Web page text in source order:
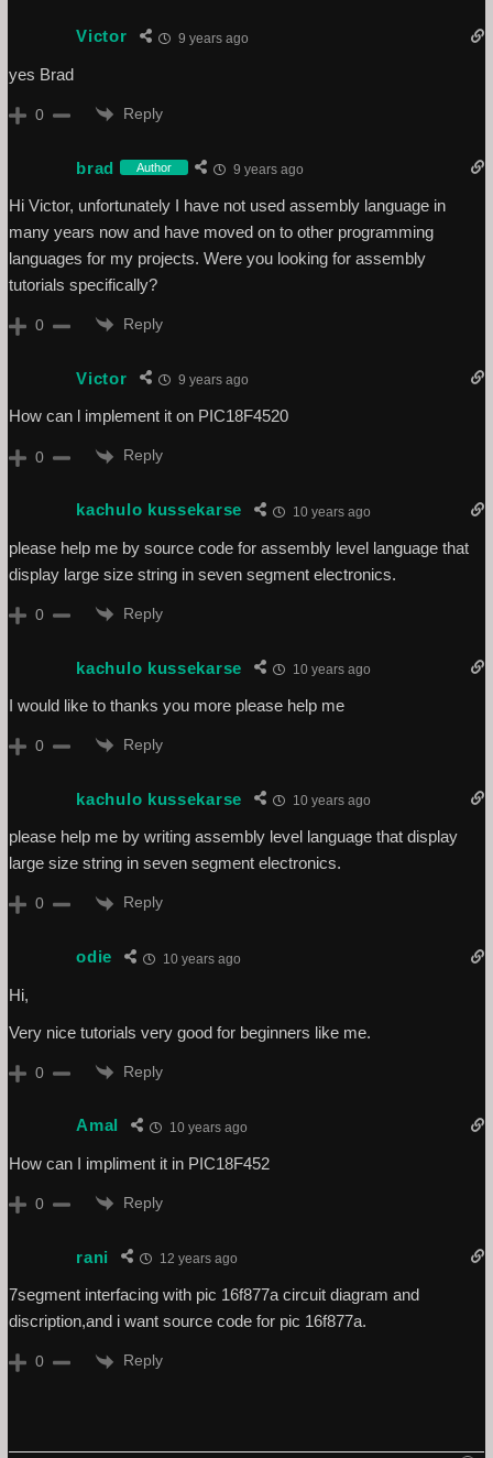
Victor 9 years ago
yes Brad
0 Reply
brad Author 9 years ago
Hi Victor, unfortunately I have not used assembly language in
many years now and have moved on to other programming
languages for my projects. Were you looking for assembly
tutorials specifically?
0 Reply
Victor 9 years ago
How can l implement it on PIC18F4520
0 Reply
kachulo kussekarse 10 years ago
please help me by source code for assembly level language that
display large size string in seven segment electronics.
0 Reply
kachulo kussekarse 10 years ago
I would like to thanks you more please help me
0 Reply
kachulo kussekarse 10 years ago
please help me by writing assembly level language that display
large size string in seven segment electronics.
0 Reply
odie 10 years ago
Hi,
Very nice tutorials very good for beginners like me.
0 Reply
Amal 10 years ago
How can I impliment it in PIC18F452
0 Reply
rani 12 years ago
7segment interfacing with pic 16f877a circuit diagram and
discription,and i want source code for pic 16f877a.
0 Reply